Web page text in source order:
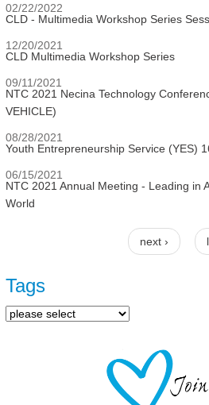
02/22/2022
CLD - Multimedia Workshop Series
12/20/2021
CLD Multimedia Workshop Series
09/11/2021
NTC 2021 Necina Technology
VEHICLE)
08/28/2021
Youth Entrepreneurship Service (YES)
06/15/2021
NTC 2021 Annual Meeting - Leading in
World
next ›
Tags